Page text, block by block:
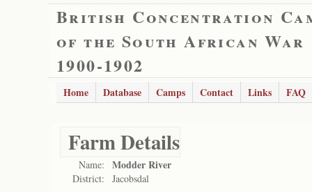
British Concentration
of the South African War
1900-1902
Home Database Camps Contact Links FAQ
Farm Details
Name: Modder River
District: Jacobsdal